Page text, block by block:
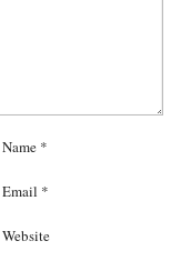
Name *
Email *
Website